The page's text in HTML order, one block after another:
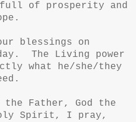
of prosperity and
blessings on
The Living power
what he/she/they
the Father, God the
Spirit, I pray,